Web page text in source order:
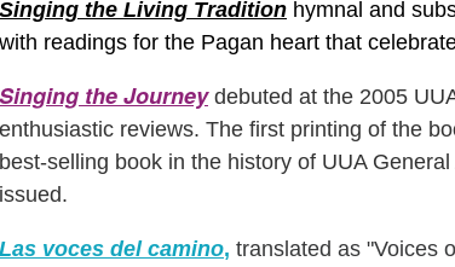
Singing the Living Tradition hymnal and
with readings for the Pagan heart that
Singing the Journey debuted at the 2005
enthusiastic reviews. The first printing of the
best-selling book in the history of UUA
issued.
Las voces del camino, translated as "Voices